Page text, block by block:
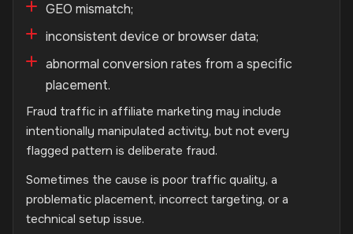
GEO mismatch;
inconsistent device or browser data;
abnormal conversion rates from a specific
placement.
Fraud traffic in affiliate marketing may include
intentionally manipulated activity, but not every
flagged pattern is deliberate fraud.
Sometimes the cause is poor traffic quality, a
problematic placement, incorrect targeting, or a
technical setup issue.